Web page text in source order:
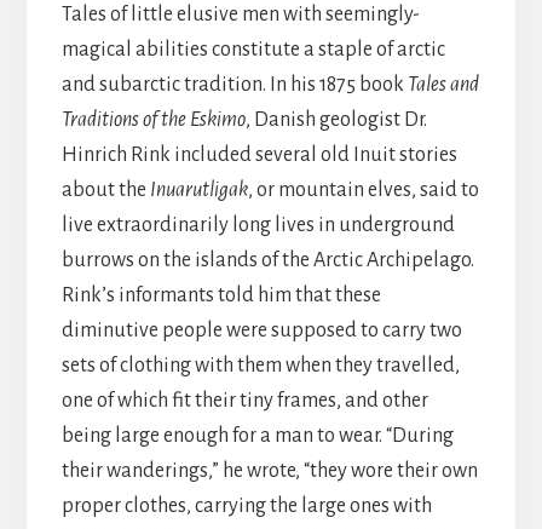
Tales of little elusive men with seemingly-
magical abilities constitute a staple of arctic
and subarctic tradition. In his 1875 book Tales and
Traditions of the Eskimo, Danish geologist Dr.
Hinrich Rink included several old Inuit stories
about the Inuarutligak, or mountain elves, said to
live extraordinarily long lives in underground
burrows on the islands of the Arctic Archipelago.
Rink’s informants told him that these
diminutive people were supposed to carry two
sets of clothing with them when they travelled,
one of which fit their tiny frames, and other
being large enough for a man to wear. “During
their wanderings,” he wrote, “they wore their own
proper clothes, carrying the large ones with